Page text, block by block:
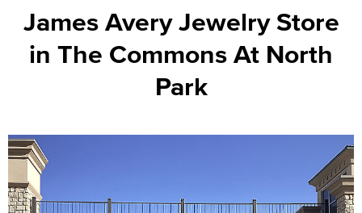
Create
Account
James Avery Jewelry Store
in The Commons At North
Park